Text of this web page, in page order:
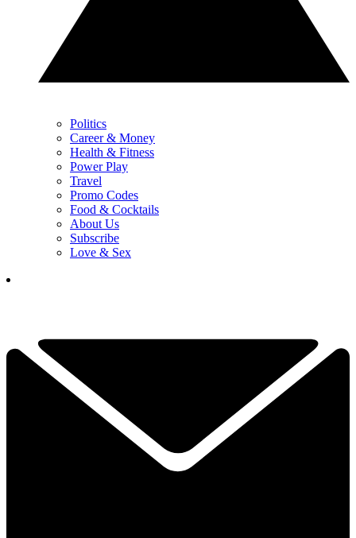
Politics
Career & Money
Health & Fitness
Power Play
Travel
Promo Codes
Food & Cocktails
About Us
Subscribe
Love & Sex